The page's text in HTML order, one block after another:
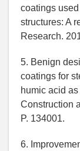
coatings
structures: A
Research.
5. Benign
coatings for
humic acid
Construction
P. 134001.
6.